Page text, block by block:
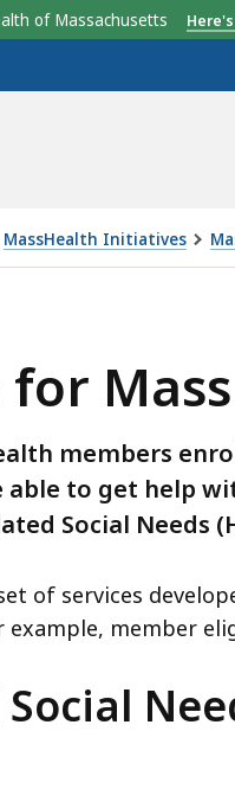
of Massachusetts
MassHealth Initiatives
MASSHEALTH ACOS
members
able to get help
Social Needs
of services
example, member